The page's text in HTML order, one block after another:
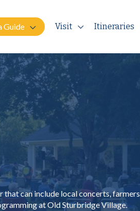
Guide Visit Itineraries
can include local concerts, farmers
at Old Sturbridge Village.